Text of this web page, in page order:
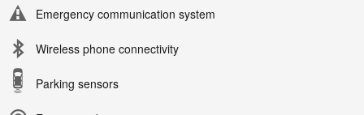
Emergency communication system
Wireless phone connectivity
Parking sensors